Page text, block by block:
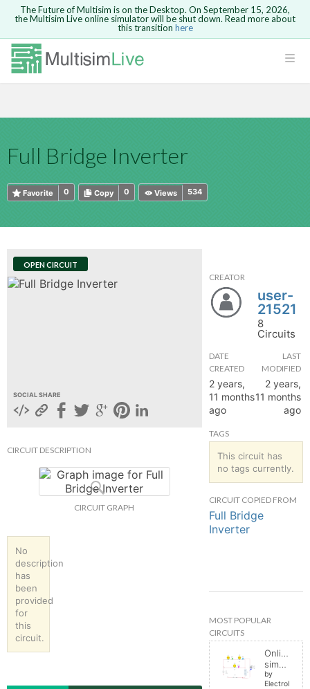
Safari version 15 and newer is not
supported. Please use Chrome.
The Future of Multisim is on the Desktop. On September 15, 2026,
the Multisim Live online simulator will be shut down. Read more about
this transition here
Full Bridge Inverter
0
Favorite 0
Copy 534
Views
OPEN CIRCUIT
SOCIAL SHARE
CIRCUIT DESCRIPTION
CIRCUIT GRAPH
No
description
has
been
provided
for
this
circuit.
CREATOR
user-
21521
8
Circuits
DATE
CREATED
2 years,
11 months
ago
LAST
MODIFIED
2 years,
11 months
ago
TAGS
This circuit has
no tags currently.
CIRCUIT COPIED FROM
Full Bridge
Inverter
MOST POPULAR
CIRCUITS
Online
simulator
by
Because you are not logged in, you will
not be able to save or copy this circuit.
HTML
Are you sure you want to remove your
comment?This action cannot be undone.
Cancel